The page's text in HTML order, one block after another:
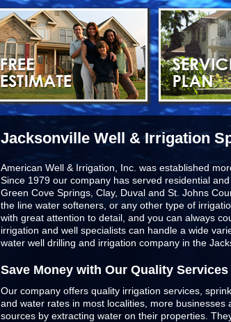
Jacksonville Well & Irrigation
American Well & Irrigation, Inc. was established
Since 1979 our company has served residential
Green Cove Springs, Clay, Duval and St. Johns
the line water softeners , or any other type of
with great attention to detail, and you can always
irrigation and well specialists can handle a wide
water well drilling and irrigation company in the
Save Money with Our Quality Services
Our company offers quality irrigation services,
and water rates in most localities, more
sources by extracting water on their properties.